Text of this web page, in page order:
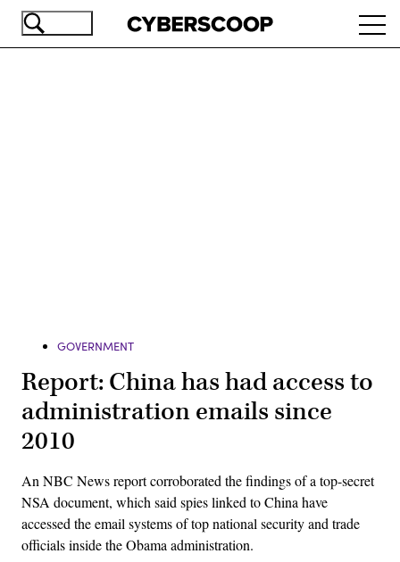
Skip
GOVERNMENT
Report: China has had access to
administration emails since
2010
An NBC News report corroborated the findings of a top-secret
NSA document, which said spies linked to China have
accessed the email systems of top national security and trade
officials inside the Obama administration.